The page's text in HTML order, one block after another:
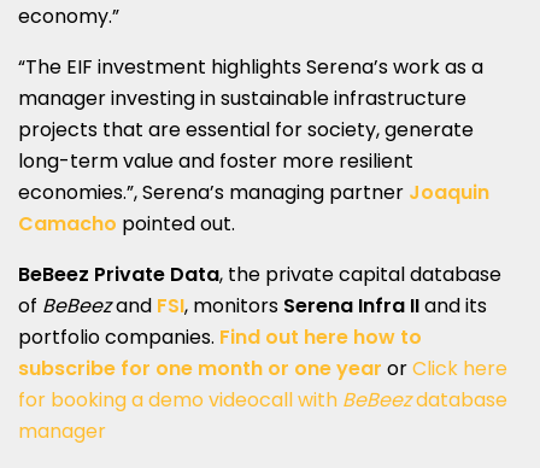
economy.”
“The EIF investment highlights Serena’s work as a
manager investing in sustainable infrastructure
projects that are essential for society, generate
long-term value and foster more resilient
economies.”, Serena’s managing partner Joaquin
Camacho pointed out.
BeBeez Private Data, the private capital database
of BeBeezand FSI, monitors Serena Infra IIand its
portfolio companies. Find out here how to
subscribe for one month or one year orClick here
for booking a demo videocall with BeBeezdatabase
manager